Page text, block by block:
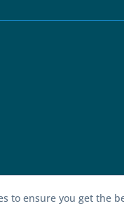
to ensure you get the